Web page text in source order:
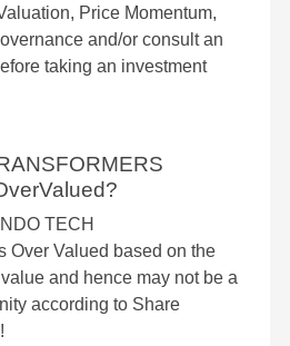
Price Momentum,
and/or consult an
taking an investment
TECH
Over Valued based on the
and hence may not be a
according to Share